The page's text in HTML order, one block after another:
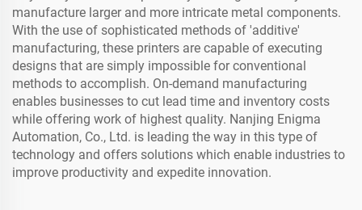
manufacture larger and more intricate metal components.
With the use of sophisticated methods of 'additive'
manufacturing, these printers are capable of executing
designs that are simply impossible for conventional
methods to accomplish. On-demand manufacturing
enables businesses to cut lead time and inventory costs
while offering work of highest quality. Nanjing Enigma
Automation, Co., Ltd. is leading the way in this type of
technology and offers solutions which enable industries to
improve productivity and expedite innovation.